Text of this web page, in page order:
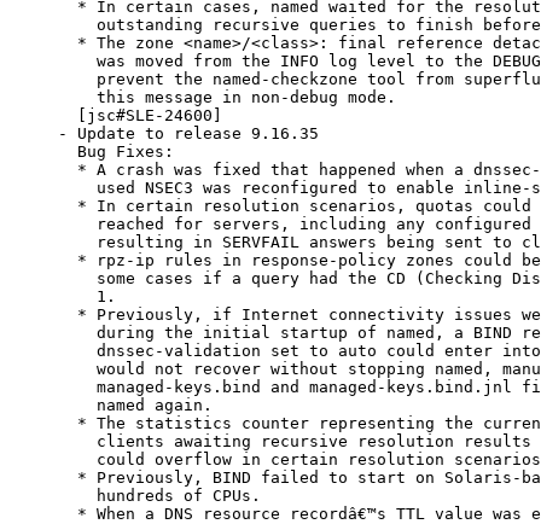
* In certain cases, named waited for the
outstanding recursive queries to finish
* The zone <name>/<class>: final reference
was moved from the INFO log level to the
prevent the named-checkzone tool from
    this message in non-debug mode.
  [jsc#SLE-24600]
- Update to release 9.16.35
  Bug Fixes:
* A crash was fixed that happened when a
used NSEC3 was reconfigured to enable inline-
* In certain resolution scenarios, quotas could
reached for servers, including any configured
resulting in SERVFAIL answers being sent to
* rpz-ip rules in response-policy zones could
some cases if a query had the CD (Checking
    1.
* Previously, if Internet connectivity issues
during the initial startup of named, a BIND
dnssec-validation set to auto could enter
would not recover without stopping named,
managed-keys.bind and managed-keys.bind.jnl
    named again.
* The statistics counter representing the
clients awaiting recursive resolution results
could overflow in certain resolution
* Previously, BIND failed to start on Solaris-
    hundreds of CPUs.
* When a DNS resource recordâ€™s TTL value was